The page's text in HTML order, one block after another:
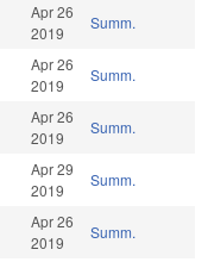
Apr 26
2019
Summ.
Apr 26
2019
Summ.
Apr 26
2019
Summ.
Apr 29
2019
Summ.
Apr 26
2019
Summ.